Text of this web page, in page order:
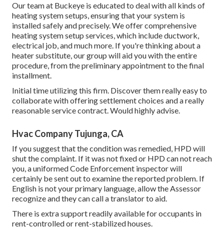
Our team at Buckeye is educated to deal with all kinds of
heating system setups, ensuring that your system is
installed safely and precisely. We offer comprehensive
heating system setup services, which include ductwork,
electrical job, and much more. If you're thinking about a
heater substitute, our group will aid you with the entire
procedure, from the preliminary appointment to the final
installment.
Initial time utilizing this firm. Discover them really easy to
collaborate with offering settlement choices and a really
reasonable service contract. Would highly advise.
Hvac Company Tujunga, CA
If you suggest that the condition was remedied, HPD will
shut the complaint. If it was not fixed or HPD can not reach
you, a uniformed Code Enforcement inspector will
certainly be sent out to examine the reported problem. If
English is not your primary language, allow the Assessor
recognize and they can call a translator to aid.
There is extra support readily available for occupants in
rent-controlled or rent-stabilized houses.